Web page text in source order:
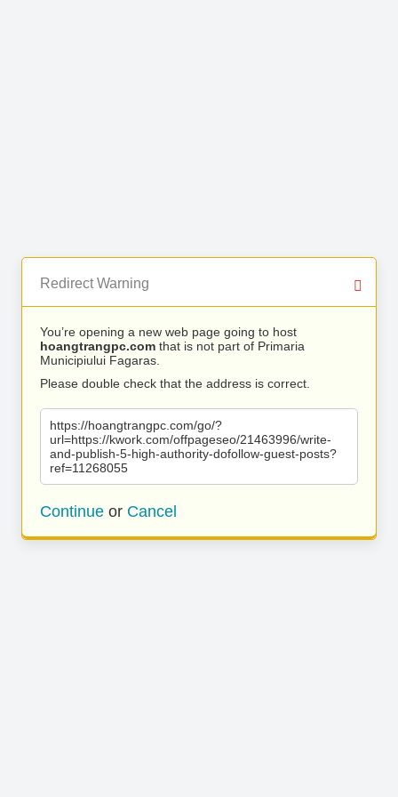
Redirect Warning
You’re opening a new web page going to host
hoangtrangpc.com that is not part of Primaria
Municipiului Fagaras.
Please double check that the address is correct.
https://hoangtrangpc.com/go/?
url=https://kwork.com/offpageseo/21463996/write-
and-publish-5-high-authority-dofollow-guest-posts?
ref=11268055
Continue or Cancel